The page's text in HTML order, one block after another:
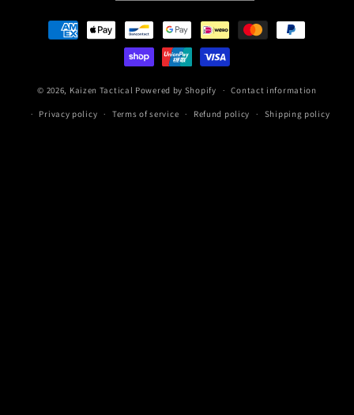
Payment
methods
© 2026, Kaizen Tactical Powered by Shopify Contact information
Privacy policy Terms of service Refund policy Shipping policy